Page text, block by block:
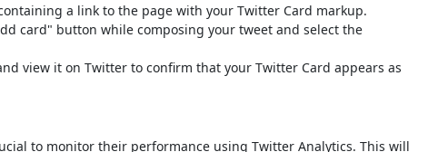
a link to the page with your Twitter Card markup.
card" button while composing your tweet and select the
view it on Twitter to confirm that your Twitter Card appears as
to monitor their performance using Twitter Analytics. This will